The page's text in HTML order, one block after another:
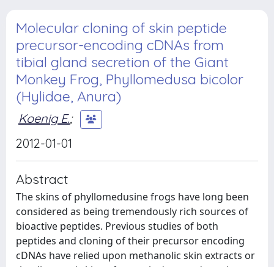
Molecular cloning of skin peptide
precursor-encoding cDNAs from
tibial gland secretion of the Giant
Monkey Frog, Phyllomedusa bicolor
(Hylidae, Anura)
Koenig E.;
2012-01-01
Abstract
The skins of phyllomedusine frogs have long been
considered as being tremendously rich sources of
bioactive peptides. Previous studies of both
peptides and cloning of their precursor encoding
cDNAs have relied upon methanolic skin extracts or